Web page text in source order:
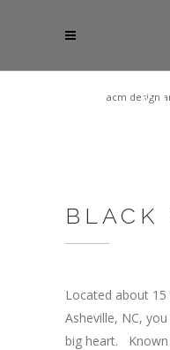
acm design
BLACK
Located about
Asheville, NC,
big heart. Known